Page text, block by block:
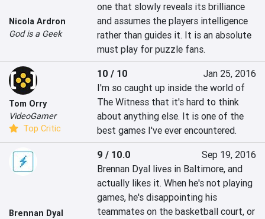
Nicola Ardron
God is a Geek
one that slowly reveals its brilliance
and assumes the players intelligence
rather than guides it. It is an absolute
must play for puzzle fans.
Tom Orry
VideoGamer
Top Critic
10 / 10
Jan 25, 2016
I'm so caught up inside the world of
The Witness that it's hard to think
about anything else. It is one of the
best games I've ever encountered.
Brennan Dyal
9 / 10.0
Sep 19, 2016
Brennan Dyal lives in Baltimore, and
actually likes it. When he's not playing
games, he's disappointing his
teammates on the basketball court, or